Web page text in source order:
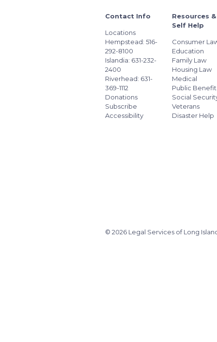
Contact Info
Locations
Hempstead: 516-
292-8100
Islandia: 631-232-
2400
Riverhead: 631-
369-1112
Donations
Subscribe
Accessibility
Resources &
Self Help
Consumer
Education
Family Law
Housing Law
Medical
Public
Social
Veterans
Disaster Help
© 2026 Legal Services of Long